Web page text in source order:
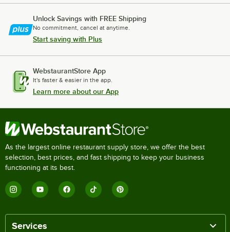
Unlock Savings with FREE Shipping
No commitment, cancel at anytime.
Start saving with Plus
WebstaurantStore App
It's faster & easier in the app.
Learn more about our App
As the largest online restaurant supply store, we offer the best
selection, best prices, and fast shipping to keep your business
functioning at its best.
Services